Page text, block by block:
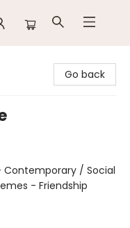
Go back
Contemporary / Social
- Friendship